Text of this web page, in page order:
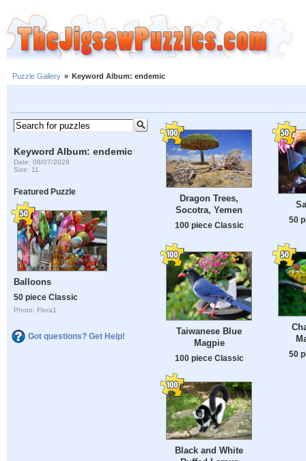
Puzzle Gallery » Keyword Album: endemic
Keyword Album: endemic
Date: 08/07/2026
Size: 11
Featured Puzzle
Balloons
50 piece Classic
Photo: Flora1
Got questions? Get Help!
Dragon Trees,
Socotra, Yemen
100 piece Classic
50
Taiwanese Blue
Magpie
100 piece Classic 50
Black and White